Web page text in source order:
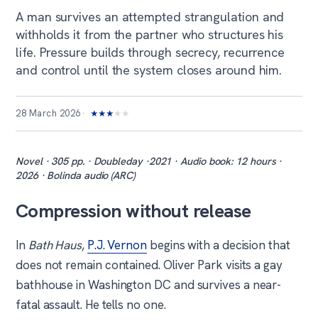
A man survives an attempted strangulation and
withholds it from the partner who structures his
life. Pressure builds through secrecy, recurrence
and control until the system closes around him.
28 March 2026 ★★★ ★ ★
Novel · 305 pp. · Doubleday ·2021 · Audio book: 12 hours ·
2026 · Bolinda audio (ARC)
Compression without release
In Bath Haus, P.J. Vernon begins with a decision that
does not remain contained. Oliver Park visits a gay
bathhouse in Washington DC and survives a near-
fatal assault. He tells no one.